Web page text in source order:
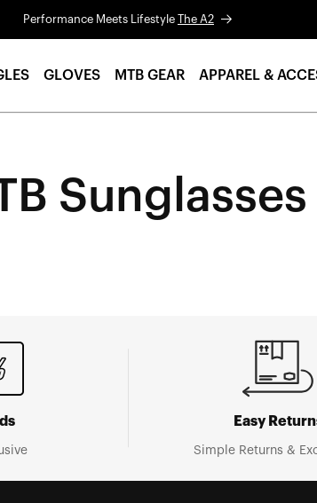
Performance Meets Lifestyle The A2
GLOVES MTB GEAR APPAREL &
Sunglasses
Easy
Simple Returns &